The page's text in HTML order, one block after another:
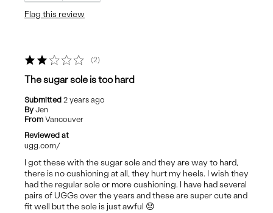
Flag this review
2
The sugar sole is too hard
Submitted 2 years ago
By Jen
From Vancouver
Reviewed at
ugg.com/
I got these with the sugar sole and they are way to hard,
there is no cushioning at all, they hurt my heels. I wish they
had the regular sole or more cushioning. I have had several
pairs of UGGs over the years and these are super cute and
fit well but the sole is just awful 😞